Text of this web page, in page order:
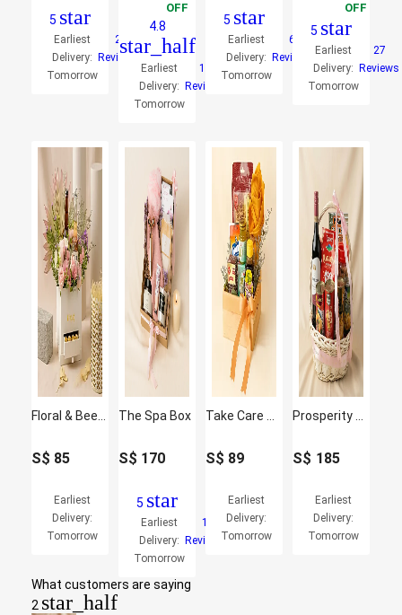
5 star
Earliest
Delivery:
Tomorrow
2
Reviews
OFF
4.8
star_half
Earliest
Delivery:
Tomorrow
11
Reviews
5 star
Earliest
Delivery:
Tomorrow
6
Reviews
OFF
5 star
Earliest
Delivery:
Tomorrow
27
Reviews
S$ 85
Earliest
Delivery:
Tomorrow
The Spa Box
S$ 170
5 star
Earliest
Delivery:
Tomorrow
1
Reviews
S$ 89
Earliest
Delivery:
Tomorrow
S$ 185
Earliest
Delivery:
Tomorrow
What customers are saying
2 star_half